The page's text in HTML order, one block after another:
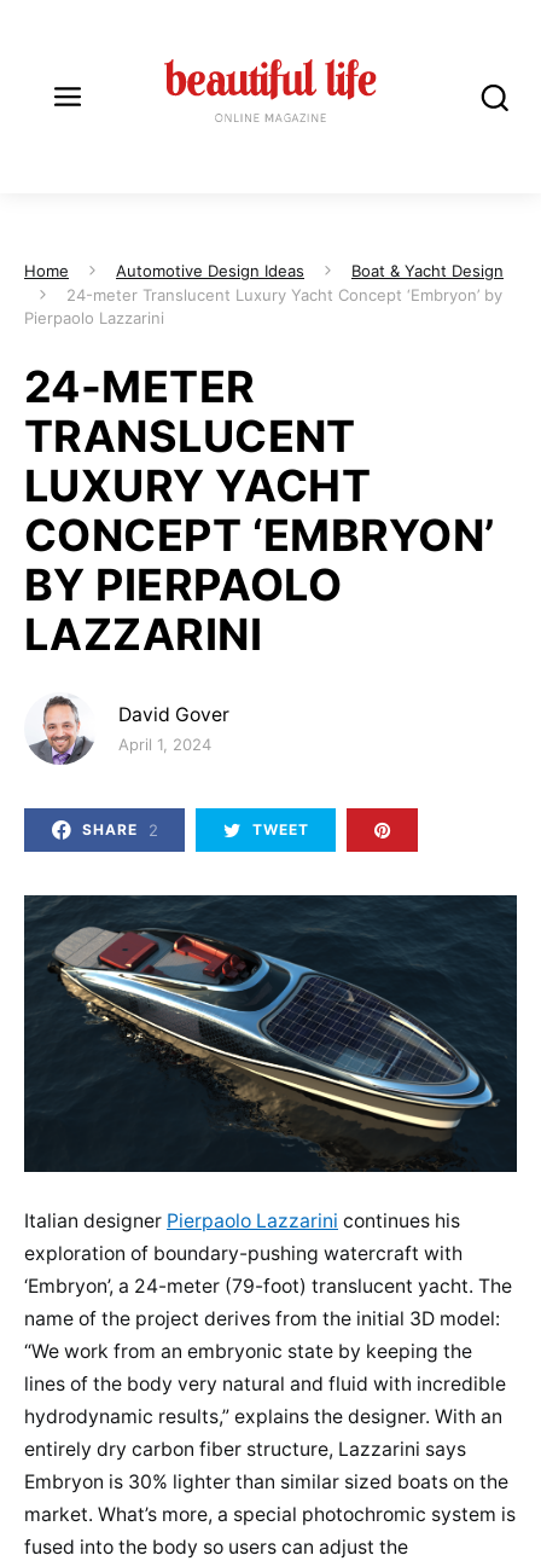
24-METER
TRANSLUCENT
LUXURY YACHT
CONCEPT ‘EMBRYON’
BY PIERPAOLO
LAZZARINI
David Gover
Posted on
April 1, 2024
SHARE 2 TWEET
Italian designer Pierpaolo Lazzarini continues his
exploration of boundary-pushing watercraft with
‘Embryon’, a 24-meter (79-foot) translucent yacht. The
name of the project derives from the initial 3D model:
“We work from an embryonic state by keeping the
lines of the body very natural and fluid with incredible
hydrodynamic results,” explains the designer. With an
entirely dry carbon fiber structure, Lazzarini says
Embryon is 30% lighter than similar sized boats on the
market. What’s more, a special photochromic system is
fused into the body so users can adjust the
Home Automotive Design Ideas
Boat & Yacht Design
24-meter Translucent Luxury Yacht Concept ‘Embryon’ by
Pierpaolo Lazzarini